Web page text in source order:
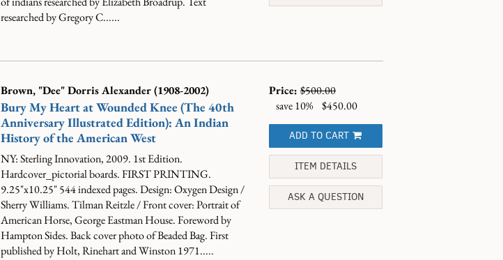
researched by Gregory C......
Brown, "Dee" Dorris Alexander (1908-2002)
Bury My Heart at Wounded Knee (The 40th
Anniversary Illustrated Edition): An Indian
History of the American West
NY: Sterling Innovation, 2009. 1st Edition.
Hardcover_pictorial boards. FIRST PRINTING.
9.25"x10.25" 544 indexed pages. Design: Oxygen Design /
Sherry Williams. Tilman Reitzle / Front cover: Portrait of
American Horse, George Eastman House. Foreword by
Hampton Sides. Back cover photo of Beaded Bag. First
published by Holt, Rinehart and Winston 1971.....
Price:$500.00
save 10%
$450.00
ADD TO CART
ITEM DETAILS
ASK A QUESTION